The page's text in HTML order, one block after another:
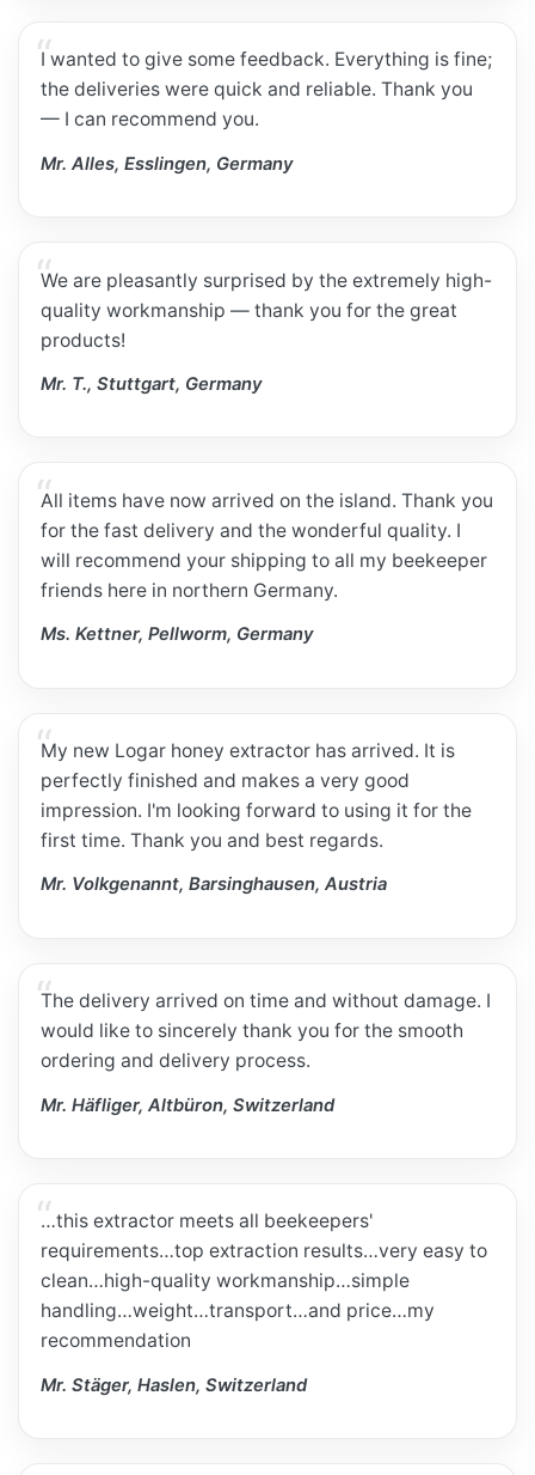
I wanted to give some feedback. Everything is fine;
the deliveries were quick and reliable. Thank you
— I can recommend you.
Mr. Alles, Esslingen, Germany
We are pleasantly surprised by the extremely high-
quality workmanship — thank you for the great
products!
Mr. T., Stuttgart, Germany
All items have now arrived on the island. Thank you
for the fast delivery and the wonderful quality. I
will recommend your shipping to all my beekeeper
friends here in northern Germany.
Ms. Kettner, Pellworm, Germany
My new Logar honey extractor has arrived. It is
perfectly finished and makes a very good
impression. I'm looking forward to using it for the
first time. Thank you and best regards.
Mr. Volkgenannt, Barsinghausen, Austria
The delivery arrived on time and without damage. I
would like to sincerely thank you for the smooth
ordering and delivery process.
Mr. Häfliger, Altbüron, Switzerland
…this extractor meets all beekeepers'
requirements…top extraction results…very easy to
clean…high-quality workmanship…simple
handling…weight…transport…and price…my
recommendation
Mr. Stäger, Haslen, Switzerland